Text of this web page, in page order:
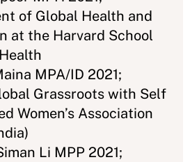
of Global Health and
at the Harvard School
MPA/ID 2021;
Grassroots with Self
Women’s Association
Li MPP 2021;